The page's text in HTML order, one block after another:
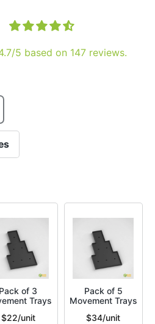
5 based on 147 reviews.
Pack of 3
Trays
$22/unit
Pack of 5
Movement Trays
$34/unit